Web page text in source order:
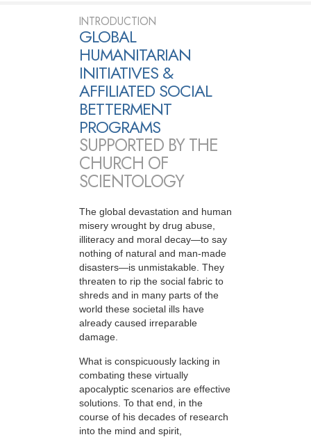
INTRODUCTION
GLOBAL
HUMANITARIAN
INITIATIVES &
AFFILIATED SOCIAL
BETTERMENT
PROGRAMS
SUPPORTED BY THE
CHURCH OF
SCIENTOLOGY
The global devastation and human
misery wrought by drug abuse,
illiteracy and moral decay—to say
nothing of natural and man-made
disasters—is unmistakable. They
threaten to rip the social fabric to
shreds and in many parts of the
world these societal ills have
already caused irreparable
damage.
What is conspicuously lacking in
combating these virtually
apocalyptic scenarios are effective
solutions. To that end, in the
course of his decades of research
into the mind and spirit,